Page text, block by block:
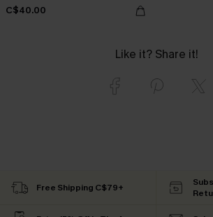
C$40.00
Like it? Share it!
Free Shipping C$79+